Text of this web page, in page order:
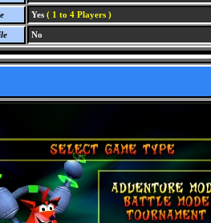
Yes ( 1 to 4 Players )
No